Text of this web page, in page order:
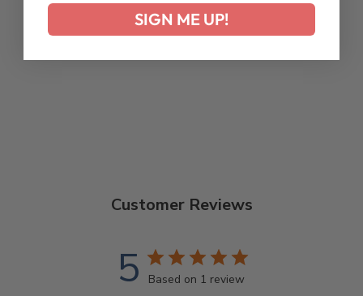
DEERING LIVE
SHIRT
$38.00
Customer Reviews
5 Based on 1 review
SIGN ME UP!